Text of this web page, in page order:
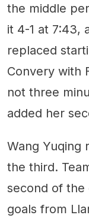
the middle
it 4-1 at 7:43,
replaced
Convery with
not three
added her
Wang Yuqing
the third.
second of the
goals from